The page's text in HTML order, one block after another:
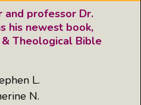
and professor Dr.
his newest book,
& Theological Bible
L.
N.